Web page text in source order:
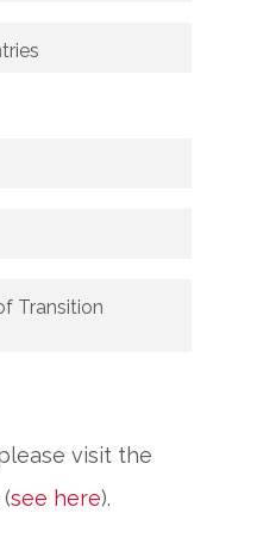
Transition
visit the
see here).